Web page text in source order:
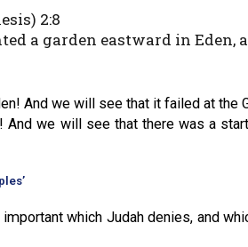
2:8
a garden eastward in
And we will see that it failed at
And we will see that there was a
which Judah denies, and